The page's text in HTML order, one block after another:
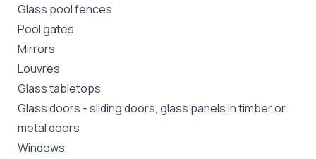
Glass pool fences
Pool gates
Mirrors
Louvres
Glass tabletops
Glass doors -sliding doors, glass panels in timber or
metal doors
Windows